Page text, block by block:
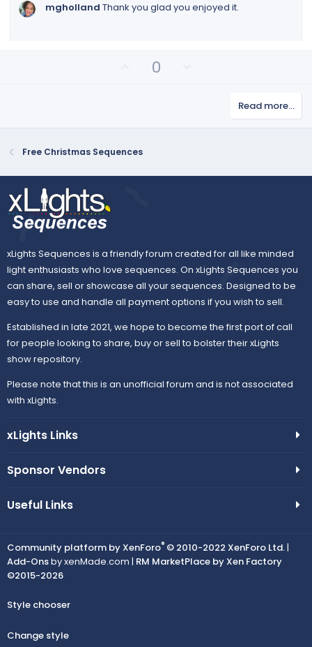
a
mgholland Thank you glad you enjoyed it.
t
0
v
e
Read more…
Free Christmas Sequences
xLights Sequences is a friendly forum created for all like minded
light enthusiasts who love sequences. On xLights Sequences you
can share, sell or showcase all your sequences. Designed to be
easy to use and handle all payment options if you wish to sell.
Established in late 2021, we hope to become the first port of call
for people looking to share, buy or sell to bolster their xLights
show repository.
Please note that this is an unofficial forum and is not associated
with xLights.
xLights Links
Sponsor Vendors
Useful Links
Community platform by XenForo® © 2010-2022 XenForo Ltd. |
Add-Onsby xenMade.com | RM MarketPlace by Xen Factory
©2015-2026
Style chooser
Change style